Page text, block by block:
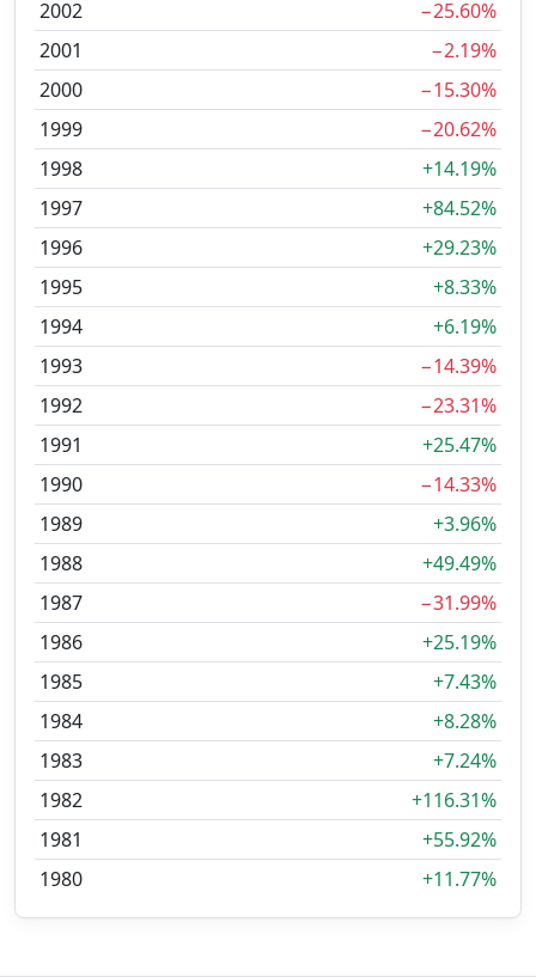
2002
−25.60%
2001
−2.19%
2000
−15.30%
1999
−20.62%
1998
+14.19%
1997
+84.52%
1996
+29.23%
1995
+8.33%
1994
+6.19%
1993
−14.39%
1992
−23.31%
1991
+25.47%
1990
−14.33%
1989
+3.96%
1988
+49.49%
1987
−31.99%
1986
+25.19%
1985
+7.43%
1984
+8.28%
1983
+7.24%
1982
+116.31%
1981
+55.92%
1980
+11.77%